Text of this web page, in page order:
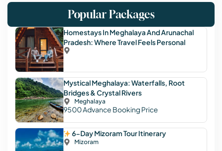
Popular Packages
Homestays In Meghalaya And Arunachal
Pradesh: Where Travel Feels Personal
Mystical Meghalaya: Waterfalls, Root
Bridges & Crystal Rivers
Meghalaya
9500Advance Booking Price
6-Day Mizoram Tour Itinerary
Mizoram